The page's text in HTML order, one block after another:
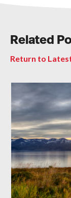
Related
Return to